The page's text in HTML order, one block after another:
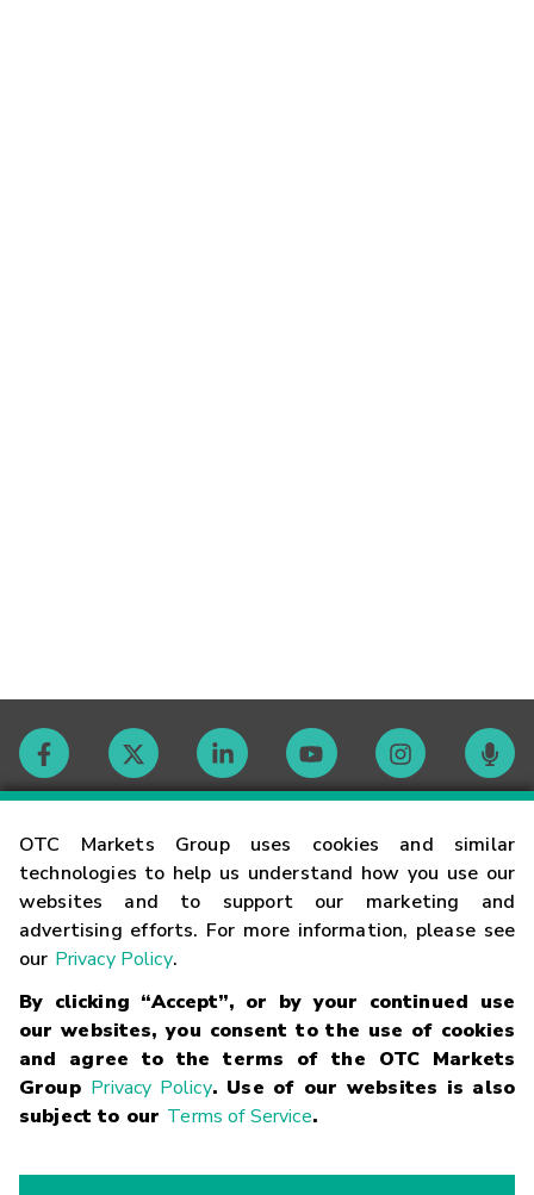
OTC Markets Group uses cookies and similar
technologies to help us understand how you use our
websites and to support our marketing and
advertising efforts. For more information, please see
our Privacy Policy.
By clicking “Accept”, or by your continued use
our websites, you consent to the use of cookies
and agree to the terms of the OTC Markets
Group Privacy Policy. Use of our websites is also
subject to our Terms of Service.
Contact
Careers
Glossary
Terms
Trademarks Privacy Statement Code of Conduct
Risk